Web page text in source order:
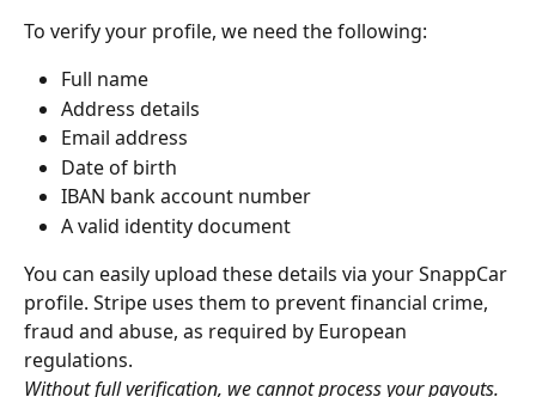
To verify your profile, we need the following:
Full name
Address details
Email address
Date of birth
IBAN bank account number
A valid identity document
You can easily upload these details via your SnappCar
profile. Stripe uses them to prevent financial crime,
fraud and abuse, as required by European
regulations.
Without full verification, we cannot process your payouts.